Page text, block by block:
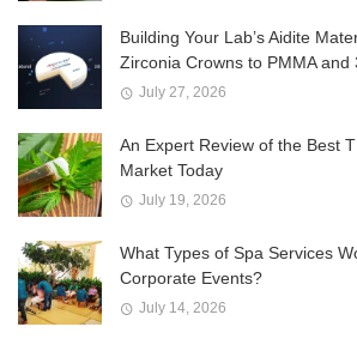
Building Your Lab’s Aidite
Zirconia Crowns to PMMA and
July 27, 2026
An Expert Review of the Best
Market Today
July 19, 2026
What Types of Spa Services
Corporate Events?
July 14, 2026